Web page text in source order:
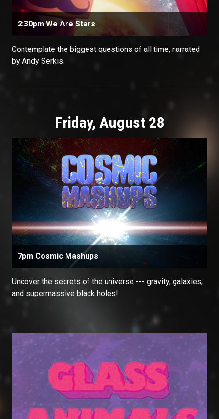
2:30pm We Are Stars
Contemplate the biggest questions of all time, narrated
by Andy Serkis.
Friday, August 28
7pm Cosmic Mashups
Uncover the secrets of the universe --- gravity, galaxies,
and supermassive black holes!